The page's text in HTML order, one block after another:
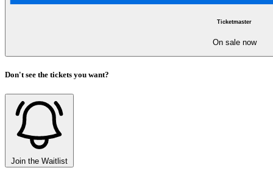
Ticketmaster
On sale now
Don't see the tickets you want?
Join the Waitlist